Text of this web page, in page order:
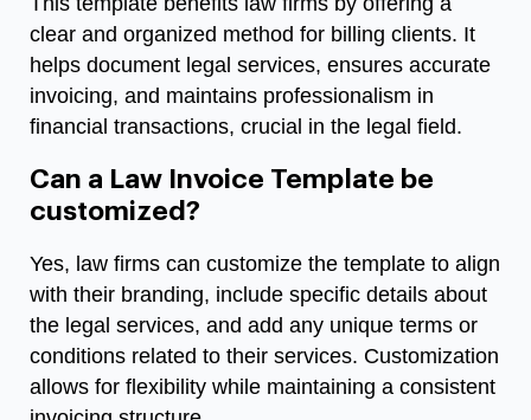
clear and organized method for billing clients. It
helps document legal services, ensures accurate
invoicing, and maintains professionalism in
financial transactions, crucial in the legal field.
Can a Law Invoice Template be
customized?
Yes, law firms can customize the template to align
with their branding, include specific details about
the legal services, and add any unique terms or
conditions related to their services. Customization
allows for flexibility while maintaining a consistent